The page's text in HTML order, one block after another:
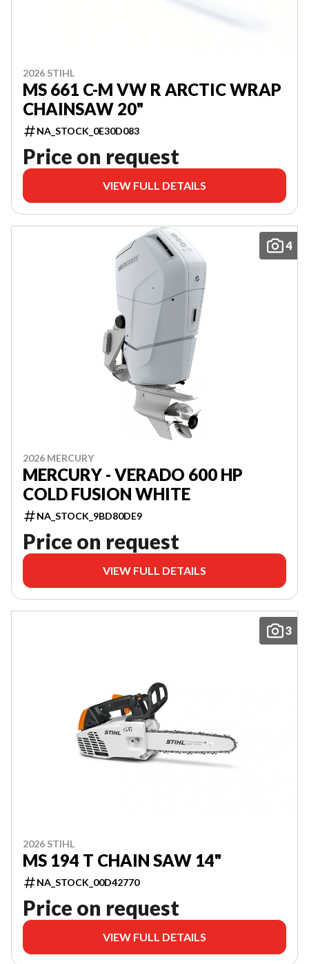
2026 STIHL
MS 661 C-M VW R ARCTIC WRAP
CHAINSAW 20"
NA_STOCK_0E30D083
Price on request
VIEW FULL DETAILS
4
2026 MERCURY
MERCURY - VERADO 600 HP
COLD FUSION WHITE
NA_STOCK_9BD80DE9
Price on request
VIEW FULL DETAILS
3
2026 STIHL
MS 194 T CHAIN SAW 14"
NA_STOCK_00D42770
Price on request
VIEW FULL DETAILS